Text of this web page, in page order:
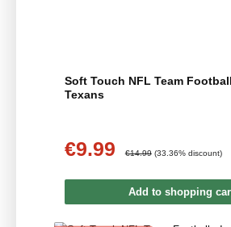
Soft Touch NFL Team
Texans
Sale price:
€9.99 €14.99 (33.36% discount)
Add to shopping